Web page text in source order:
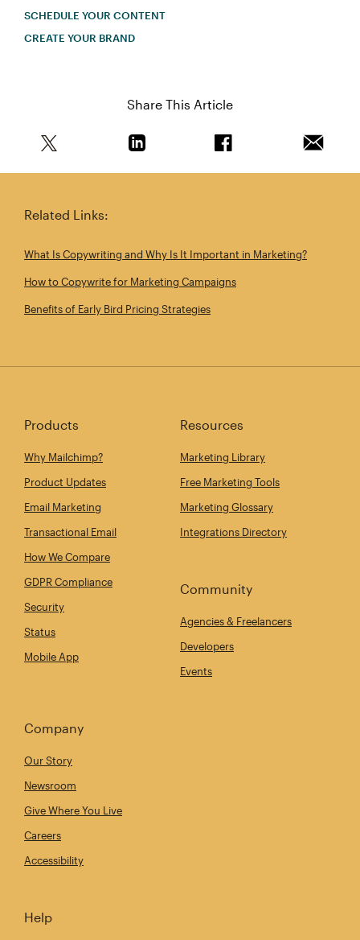
SCHEDULE YOUR CONTENT
CREATE YOUR BRAND
Share This Article
Related Links:
What Is Copywriting and Why Is It Important in Marketing?
How to Copywrite for Marketing Campaigns
Benefits of Early Bird Pricing Strategies
Products
Why Mailchimp?
Product Updates
Email Marketing
Transactional Email
How We Compare
GDPR Compliance
Security
Status
Mobile App
Resources
Marketing Library
Free Marketing Tools
Marketing Glossary
Integrations Directory
Community
Agencies & Freelancers
Developers
Events
Company
Our Story
Newsroom
Give Where You Live
Careers
Accessibility
Help